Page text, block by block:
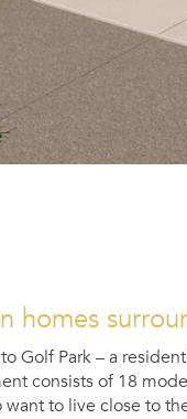
homes
Golf Park– a
consists of 18
want to live close to